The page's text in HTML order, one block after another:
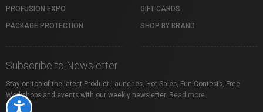
Accessibility
PROFUSION EXPO
PACKAGE PROTECTION
GIFT CARDS
SHOP BY BRAND
Subscribe to Newsletter
Stay on top of the latest Product Launches, Hot Sales, Fun Contests, Free
Workshops and events with our weekly newsletter. Read more